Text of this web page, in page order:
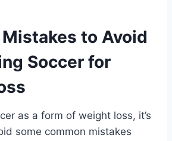
to Avoid
Soccer for
as a form of weight loss, it’s
some common mistakes